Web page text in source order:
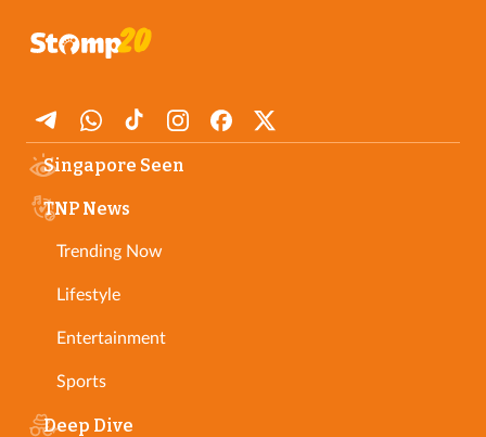
Singapore Seen
TNP News
Trending Now
Lifestyle
Entertainment
Sports
Deep Dive